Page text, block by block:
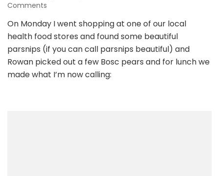
Comments
Seared
Chicken
and
Curried
Parsnips
On Monday I went shopping at one of our local
health food stores and found some beautiful
parsnips (if you can call parsnips beautiful) and
Rowan picked out a few Bosc pears and for lunch we
made what I’m now calling: